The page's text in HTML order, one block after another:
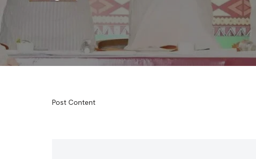
Post Content